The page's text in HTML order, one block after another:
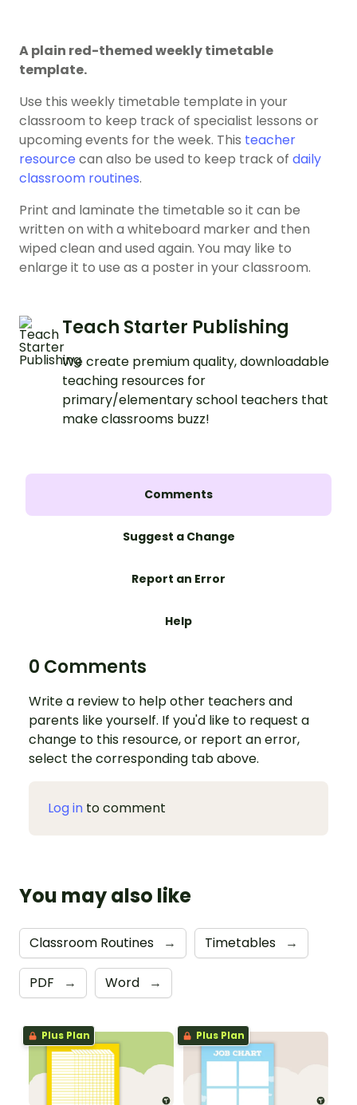
A plain red-themed weekly timetable
template.
Use this weekly timetable template in your
classroom to keep track of specialist lessons or
upcoming events for the week. This teacher
resource can also be used to keep track of daily
classroom routines.
Print and laminate the timetable so it can be
written on with a whiteboard marker and then
wiped clean and used again. You may like to
enlarge it to use as a poster in your classroom.
Teach Starter Publishing
We create premium quality, downloadable
teaching resources for
primary/elementary school teachers that
make classrooms buzz!
Comments
Suggest a Change
Report an Error
Help
0 Comments
Write a review to help other teachers and
parents like yourself. If you'd like to request a
change to this resource, or report an error,
select the corresponding tab above.
Log in to comment
You may also like
Classroom Routines → Timetables →
PDF → Word →
Plus Plan Plus Plan